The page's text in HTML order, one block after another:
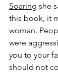
Soaring she
this book, it
woman.
were
you to your
should not